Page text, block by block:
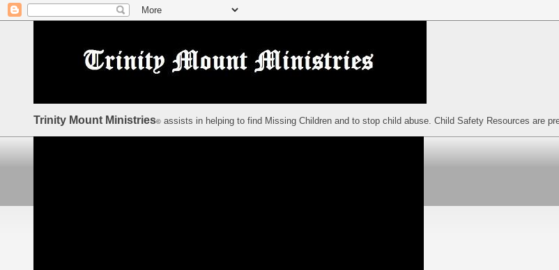
Trinity Mount Ministries© assists in helping to find Missing Children and to stop child abuse. Child Safety Resources are